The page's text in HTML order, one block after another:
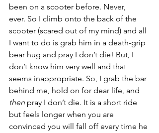
been on a scooter before. Never,
ever. So I climb onto the back of the
scooter (scared out of my mind) and all
I want to do is grab him in a death-grip
bear hug and pray I don’t die! But, I
don’t know him very well and that
seems inappropriate. So, I grab the bar
behind me, hold on for dear life, and
then pray I don’t die. It is a short ride
but feels longer when you are
convinced you will fall off every time he